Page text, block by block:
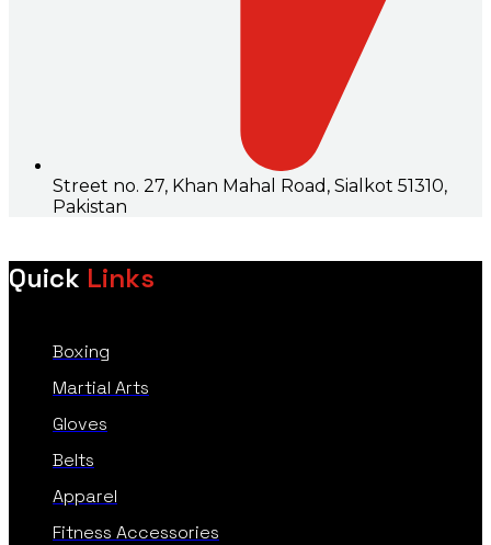
Street no. 27, Khan Mahal Road, Sialkot 51310,
Pakistan
Quick Links
Boxing
Martial Arts
Gloves
Belts
Apparel
Fitness Accessories